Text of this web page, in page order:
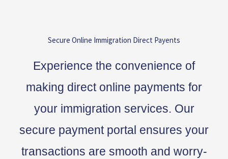
Secure Online Immigration Direct Payents
Experience the convenience of
making direct online payments for
your immigration services. Our
secure payment portal ensures your
transactions are smooth and worry-